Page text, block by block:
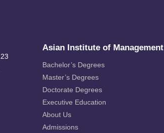
Asian Institute of Management
Bachelor’s Degrees
Master’s Degrees
Doctorate Degrees
Executive Education
About Us
Admissions